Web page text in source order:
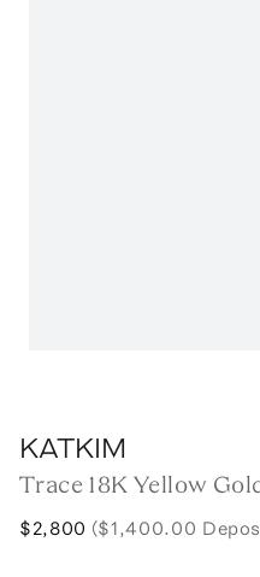
KATKIM
Trace 18K Yellow
$2,800 ($1,400.00